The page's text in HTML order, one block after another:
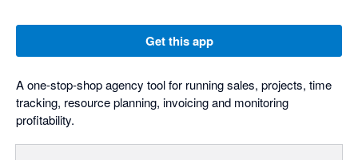
Get this app
A one-stop-shop agency tool for running sales, projects, time
tracking, resource planning, invoicing and monitoring
profitability.